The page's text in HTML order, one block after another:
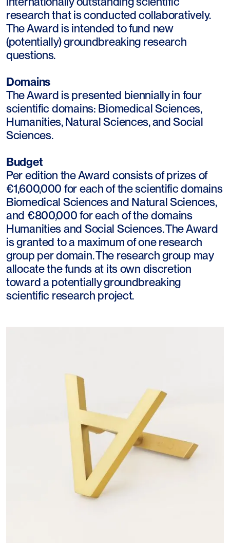
research that is conducted collaboratively.
The Award is intended to fund new
(potentially) groundbreaking research
questions.
Domains
The Award is presented biennially in four
scientific domains: Biomedical Sciences,
Humanities, Natural Sciences, and Social
Sciences.
Budget
Per edition the Award consists of prizes of
€1,600,000 for each of the scientific domains
Biomedical Sciences and Natural Sciences,
and €800,000 for each of the domains
Humanities and Social Sciences. The Award
is granted to a maximum of one research
group per domain. The research group may
allocate the funds at its own discretion
toward a potentially groundbreaking
scientific research project.​